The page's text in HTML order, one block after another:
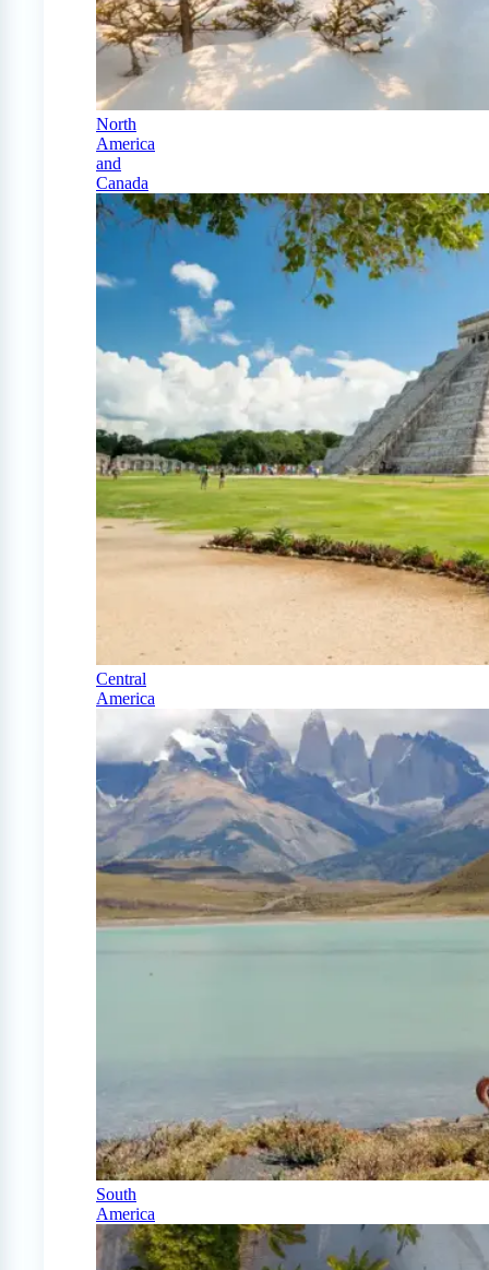
North
America
and
Canada
Central
America
South
America